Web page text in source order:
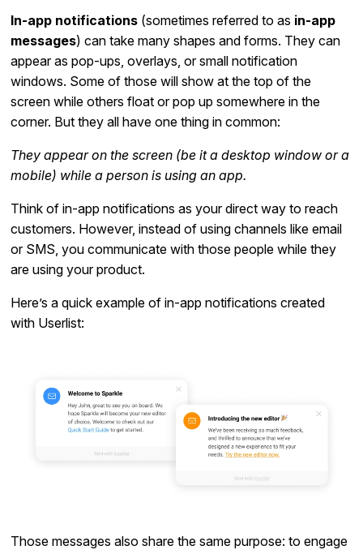
In-app notifications (sometimes referred to as in-app
messages) can take many shapes and forms. They can
appear as pop-ups, overlays, or small notification
windows. Some of those will show at the top of the
screen while others float or pop up somewhere in the
corner. But they all have one thing in common:
They appear on the screen (be it a desktop window or a
mobile) while a person is using an app.
Think of in-app notifications as your direct way to reach
customers. However, instead of using channels like email
or SMS, you communicate with those people while they
are using your product.
Here’s a quick example of in-app notifications created
with Userlist:
Those messages also share the same purpose: to engage